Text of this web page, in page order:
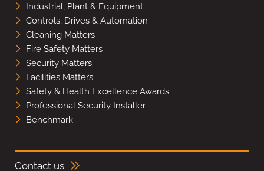
Industrial, Plant & Equipment
Controls, Drives & Automation
Cleaning Matters
Fire Safety Matters
Security Matters
Facilities Matters
Safety & Health Excellence Awards
Professional Security Installer
Benchmark
Contact us